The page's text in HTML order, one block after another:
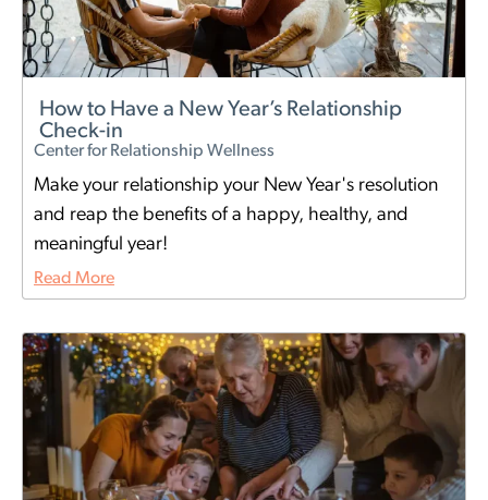
How to Have a New Year’s Relationship
Check-in
Center for Relationship Wellness
Make your relationship your New Year's resolution
and reap the benefits of a happy, healthy, and
meaningful year!
Read More